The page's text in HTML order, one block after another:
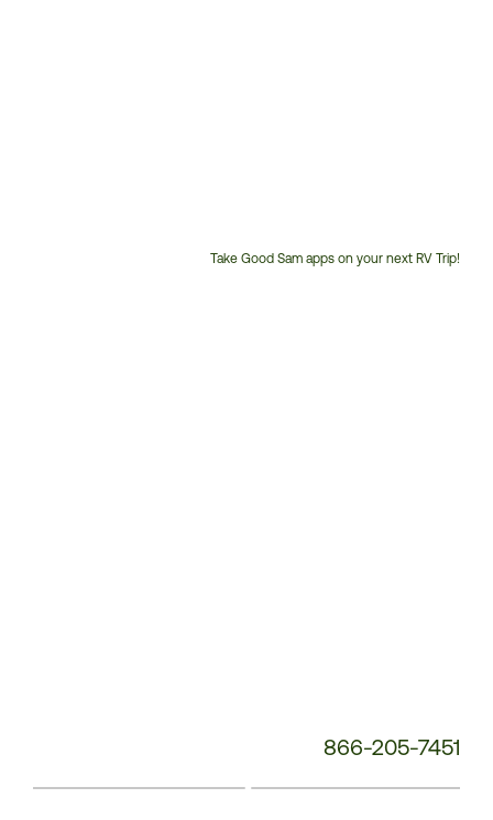
Take Good Sam apps on your next RV Trip!
866-205-7451